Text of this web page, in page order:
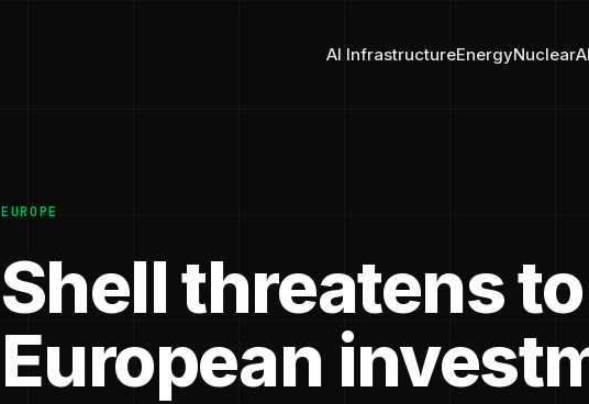
AI InfrastructureEnergyNuclear
EUROPE
Shell threatens
European